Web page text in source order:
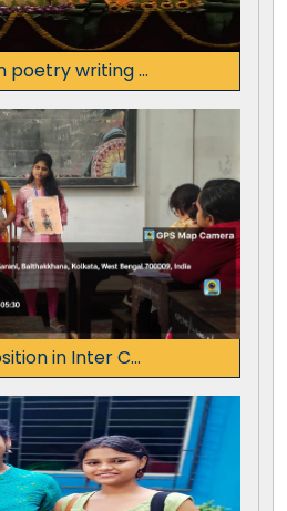
poetry writing ...
in Inter C...